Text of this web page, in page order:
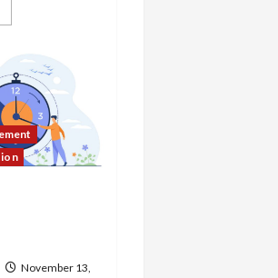
Faster
November 13,